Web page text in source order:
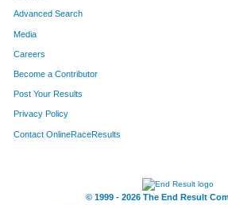
Advanced Search
Media
Careers
Become a Contributor
Post Your Results
Privacy Policy
Contact OnlineRaceResults
© 1999 - 2026 The End Result